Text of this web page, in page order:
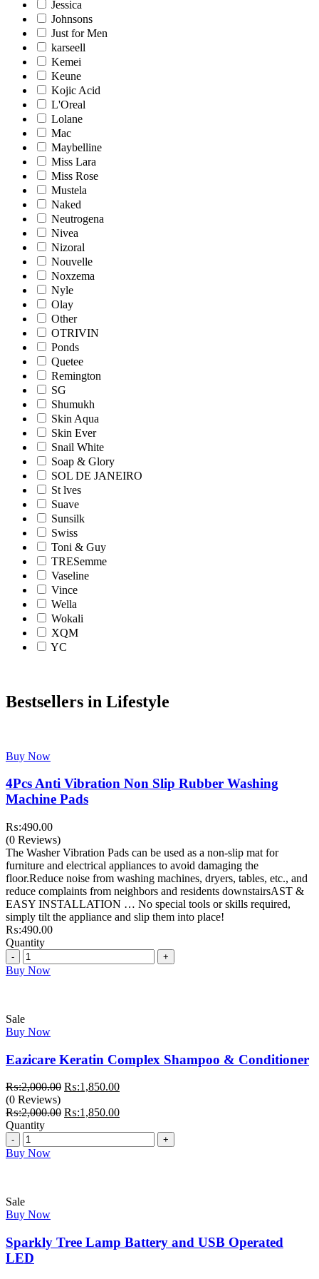
Jessica
Johnsons
Just for Men
karseell
Kemei
Keune
Kojic Acid
L'Oreal
Lolane
Mac
Maybelline
Miss Lara
Miss Rose
Mustela
Naked
Neutrogena
Nivea
Nizoral
Nouvelle
Noxzema
Nyle
Olay
Other
OTRIVIN
Ponds
Quetee
Remington
SG
Shumukh
Skin Aqua
Skin Ever
Snail White
Soap & Glory
SOL DE JANEIRO
St lves
Suave
Sunsilk
Swiss
Toni & Guy
TRESemme
Vaseline
Vince
Wella
Wokali
XQM
YC
Bestsellers in Lifestyle
Buy Now
4Pcs Anti Vibration Non Slip Rubber Washing
Machine Pads
₨:490.00
(0 Reviews)
The Washer Vibration Pads can be used as a non-slip mat for
furniture and electrical appliances to avoid damaging the
floor.Reduce noise from washing machines, dryers, tables, etc., and
reduce complaints from neighbors and residents downstairsAST &
EASY INSTALLATION … No special tools or skills required,
simply tilt the appliance and slip them into place!
₨:490.00
Quantity
Quantity
Buy Now
Sale
Buy Now
Eazicare Keratin Complex Shampoo & Conditioner
₨:2,000.00 Original
was:
₨:1,850.00Current
is:
(0 Reviews)
₨:2,000.00 Original
₨:2,000.00.
₨:1,850.00Current
₨:1,850.00.
Quantity
Quantity
Buy Now
Sale
Buy Now
Sparkly Tree Lamp Battery and USB Operated
LED